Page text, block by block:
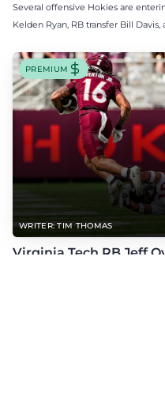
Several offensive Hokies are
Kelden Ryan, RB transfer Bill Davis,
WRITER: TIM THOMAS
PREMIUM
Virginia Tech RB Jeff